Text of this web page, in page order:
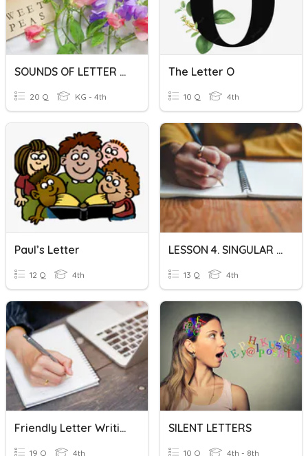
SOUNDS OF LETTER CLUSTER
20 Q KG - 4th
The Letter O
10 Q 4th
Paul’s Letter
12 Q 4th
LESSON 4. SINGULAR N-PLURAL N (2)
13 Q 4th
Friendly Letter Writing
19 Q 4th
SILENT LETTERS
10 Q 4th - 8th